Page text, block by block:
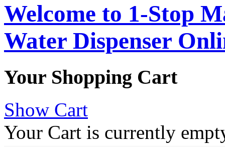
Welcome to 1-Stop
Water Dispenser
Your Shopping Cart
Show Cart
Your Cart is currently